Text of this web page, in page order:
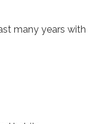
many years with